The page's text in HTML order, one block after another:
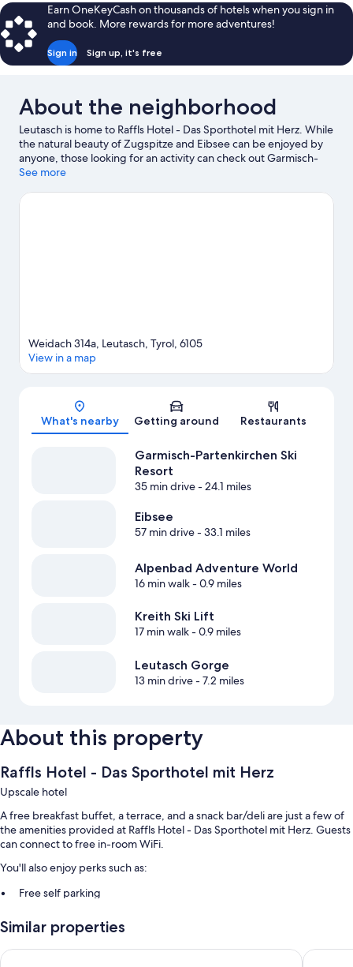
Earn OneKeyCash on thousands of hotels when you sign in
and book. More rewards for more adventures!
Sign in Sign up, it's free
About the neighborhood
Leutasch is home to Raffls Hotel - Das Sporthotel mit Herz. While
the natural beauty of Zugspitze and Eibsee can be enjoyed by
anyone, those looking for an activity can check out Garmisch-
Partenkirchen Ski Resort. Looking to enjoy an event or a game
Olympiaschanze Ski Jumping Hill or Brunnentalschanze Ski
See more
Map
Weidach 314a, Leutasch, Tyrol, 6105
View in a map
What's nearby Getting around Restaurants
Garmisch-Partenkirchen Ski
Resort
35 min drive- 24.1 miles
Eibsee
57 min drive- 33.1 miles
Alpenbad Adventure World
16 min walk- 0.9 miles
Kreith Ski Lift
17 min walk- 0.9 miles
Leutasch Gorge
13 min drive- 7.2 miles
About this property
Raffls Hotel - Das Sporthotel mit Herz
Upscale hotel
A free breakfast buffet, a terrace, and a snack bar/deli are just a few of
the amenities provided at Raffls Hotel - Das Sporthotel mit Herz. Guests
can connect to free in-room WiFi.
You'll also enjoy perks such as:
Free self parking
Similar properties
Hotel Alpennest